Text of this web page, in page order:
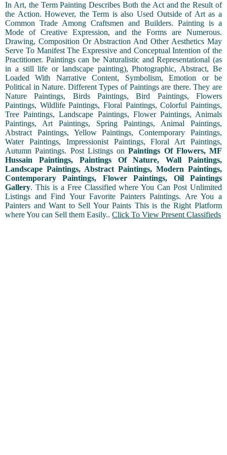
In Art, the Term Painting Describes Both the Act and the Result of
the Action. However, the Term is also Used Outside of Art as a
Common Trade Among Craftsmen and Builders. Painting is a
Mode of Creative Expression, and the Forms are Numerous.
Drawing, Composition Or Abstraction And Other Aesthetics May
Serve To Manifest The Expressive and Conceptual Intention of the
Practitioner. Paintings can be Naturalistic and Representational (as
in a still life or landscape painting), Photographic, Abstract, Be
Loaded With Narrative Content, Symbolism, Emotion or be
Political in Nature. Different Types of Paintings are there. They are
Nature Paintings, Birds Paintings, Bird Paintings, Flowers
Paintings, Wildlife Paintings, Floral Paintings, Colorful Paintings,
Tree Paintings, Landscape Paintings, Flower Paintings, Animals
Paintings, Art Paintings, Spring Paintings, Animal Paintings,
Abstract Paintings, Yellow Paintings, Contemporary Paintings,
Water Paintings, Impressionist Paintings, Floral Art Paintings,
Autumn Paintings. Post Listings onPaintings Of Flowers, MF
Hussain Paintings, Paintings Of Nature, Wall Paintings,
Landscape Paintings, Abstract Paintings, Modern Paintings,
Contemporary Paintings, Flower Paintings, Oil Paintings
Gallery. This is a Free Classified where You Can Post Unlimited
Listings and Find Your Favorite Painters Paintings. Are You a
Painters and Want to Sell Your Paints This is the Right Platform
where You can Sell them Easily.. Click To View Present Classifieds